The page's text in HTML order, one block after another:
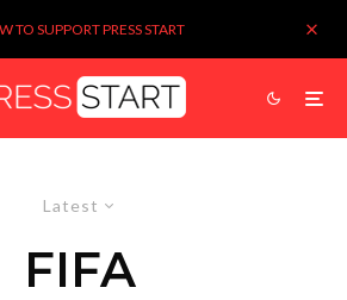
TO SUPPORT PRESS START
Latest
FIFA